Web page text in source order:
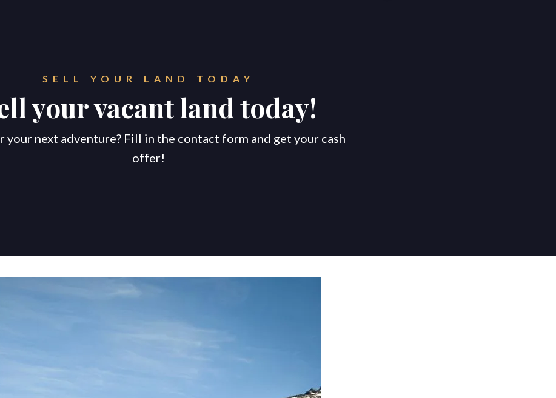
SELL YOUR LAND TODAY
your vacant land today!
your next adventure? Fill in the contact form and get your cash
offer!